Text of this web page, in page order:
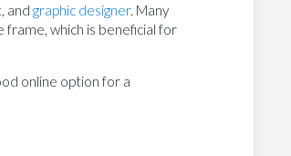
and graphic designer. Many
which is beneficial for
online option for a